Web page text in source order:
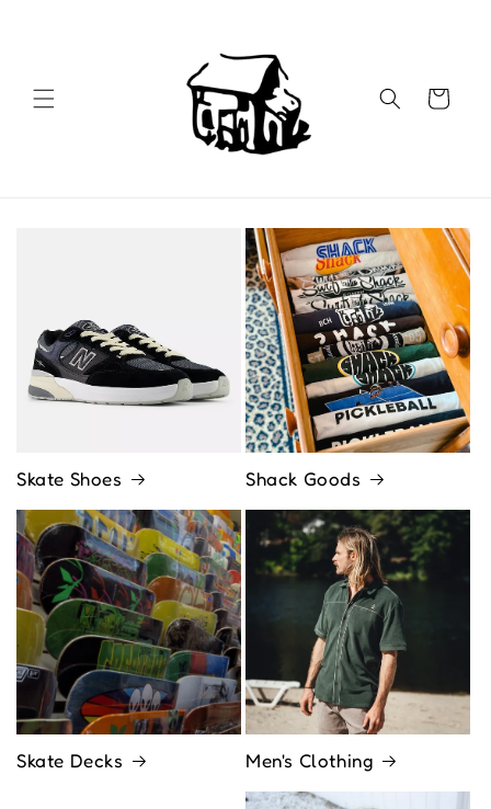
Cart
Skate Shoes Shack Goods
Skate Decks Men's Clothing